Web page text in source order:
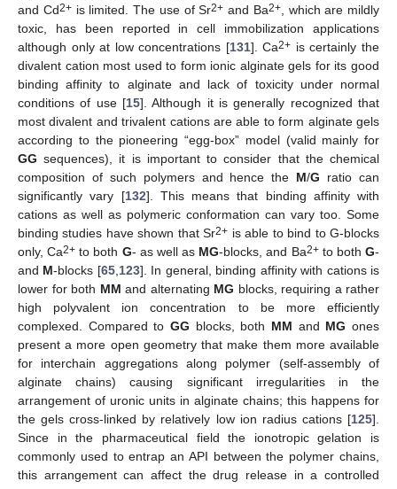
and Cd2+is limited. The use of Sr2+ and Ba2+, which are mildly
toxic, has been reported in cell immobilization applications
although only at low concentrations [131]. Ca2+ is certainly the
divalent cation most used to form ionic alginate gels for its good
binding affinity to alginate and lack of toxicity under normal
conditions of use [15]. Although it is generally recognized that
most divalent and trivalent cations are able to form alginate gels
according to the pioneering “egg-box” model (valid mainly for
GG sequences), it is important to consider that the chemical
composition of such polymers and hence the M/G ratio can
significantly vary [132]. This means that binding affinity with
cations as well as polymeric conformation can vary too. Some
binding studies have shown that Sr2+ is able to bind to G-blocks
only, Ca2+ to both G- as well as MG-blocks, and Ba2+to bothG-
and M-blocks [65,123]. In general, binding affinity with cations is
lower for both MM and alternating MG blocks, requiring a rather
high polyvalent ion concentration to be more efficiently
complexed. Compared to GG blocks, both MM and MG ones
present a more open geometry that make them more available
for interchain aggregations along polymer (self-assembly of
alginate chains) causing significant irregularities in the
arrangement of uronic units in alginate chains; this happens for
the gels cross-linked by relatively low ion radius cations [125].
Since in the pharmaceutical field the ionotropic gelation is
commonly used to entrap an API between the polymer chains,
this arrangement can affect the drug release in a controlled